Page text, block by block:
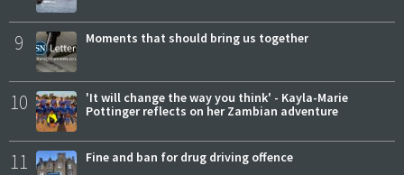
9 Moments that should bring us together
10
'It will change the way you think' - Kayla-Marie
Pottinger reflects on her Zambian adventure
11 Fine and ban for drug driving offence